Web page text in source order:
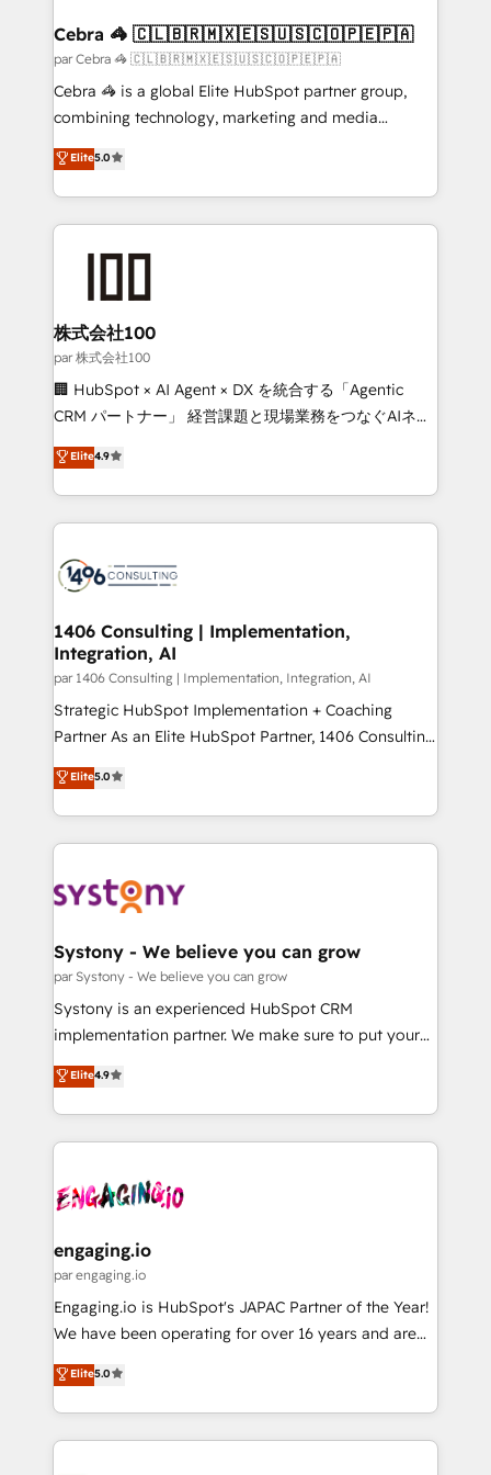
CS: 245% organic growth & +751% new visitors for a
full-funnel HubSpot project ✨ CS: 415% conversion
boost with a new HubSpot site Recognized leaders:
🏆 HubSpot Platform Migration Impact Award 🏆
Inbound Campaign of the Year 🏆 Gold AVA Digital
Award for Best Website 🌟 Accreditations: CRM
Cebra 🦓 🇨🇱🇧🇷🇲🇽🇪🇸🇺🇸🇨🇴🇵🇪🇵🇦
par Cebra 🦓 🇨🇱🇧🇷🇲🇽🇪🇸🇺🇸🇨🇴🇵🇪🇵🇦
Cebra 🦓 is a global Elite HubSpot partner group,
combining technology, marketing and media
expertise across Latin America and Southern
Europe, with teams across 7 countries. Born in Chile,
we combine local insight with international reach to
help businesses grow through technology, creativity,
AI and strategy. For over 12 years, we’ve delivered
end solutions that integrate CRM, AI automation,
inbound and loop marketing, content, and digital
creativity. Our multicultural team works in Spanish,
Portuguese, and English to design scalable strategies
that drive measurable growth. 🌎 Highlights: • 10+
Platform Migration Excellence. • Top 3 Partner of the
Year LATAM 2022, 2023, 2024, 2025. • Partner of the
business with HubSpot? Let Cebra’s experts help
you grow faster, smarter, and with impact.
Elite5.0
株式会社100
par 株式会社100
🏢 HubSpot × AI Agent × DX を統合する「Agentic
CRM パートナー」 経営課題と現場業務をつなぐAIネイ
ティブ・エージェンシーとして、HubSpot Eliteの実装
力で顧客フロント業務を再設計します。 💡 100inc は何
をする会社か？ HubSpotを共通基盤に、AIエージェン
トを組み込んだ顧客フロント業務（マーケティング・営
ィブ・エージェンシーです。事業部・グループ会社・部
を、CRMを軸とした全社共通基盤に再構築します。意
思決定者・PMO・現場担当者に並走します。 1️⃣
HubSpot導入・活用支援 顧客データの一元化から、
GTMの見える化・自動化まで。全Hub統合運用、デー
タ品質設計、グループ横断のCRM統合に対応します。
の一部をAIが自律実行する組織への移行を設計・実装。
Breeze・Claude等をHubSpotと連携させ、役割定義・
革を、構想から実装・定着までPMOとして主導。「設
定の代行ではなく、設計の責任」を引き受け、部門横断
の統合・浸透・変革管理を実行します。 ▸ CMS戦略設
計・構築：リード獲得・CVR・SEOを前提にした情報設
提供。 ▸ 既存CRM・MAからの移行支援：Salesforce・
Marketo・Pardot等からの移行、カスタム設計、履歴
データ移行と活用設計まで。 ▸ AEO対応：ChatGPT・
か？ ✓ HubSpot Eliteパートナー認定 ✓ HubSpotアワ
ード受賞・HUGリーダー ✓ ISO27001:2022 /
ISO9001:2015 取得 ✓ 400社以上の導入実績 ✓
状整理の壁打ちなど、構想段階からお気軽にお問い合わ
せください。
Elite4.9
1406 Consulting | Implementation,
Integration, AI
par 1406 Consulting | Implementation, Integration, AI
Strategic HubSpot Implementation + Coaching
Partner As an Elite HubSpot Partner, 1406 Consulting
helps mid-market revenue teams transform how
they sell, market, and serve. We don't just build your
HubSpot—we teach your team to own it, then stay
to help you keep winning. What We Do ⚙️ CRM
Data & Content 📈 Sales & Marketing Alignment +
Agent Creation 🔄 Custom Integrations & Data
Migration Why 1406 We become part of your team.
Your team learns while we build. We fix what others
broke. Built for mid-market reality—practical
constraints. By the Numbers 🏆 Top 1% of all
HubSpot partners 🔄 Top 5% globally in client
and sales ops at mid-market companies ready to
move beyond spreadsheets into unified systems
Elite5.0
Systony - We believe you can grow
par Systony - We believe you can grow
Systony is an experienced HubSpot CRM
implementation partner. We make sure to put your
organization's needs and goals first and think along
with your organization. We are only satisfied once
you are too. Why Systony? - 20+ years of
experience with CRM, Marketing, Sales & Service
Own back-end developers - Complex data
View, SuperOffice) - Custom integrations (e.g. MS
Business Central, Navision, AX, SAP, Exact, AFAS) We
focus on growing B2B companies in the SME sector
such as manufacturing, SaaS, business services and
partner, we know how important user adoption is.
That's why we have developed a step-by-step
Elite4.9
engaging.io
par engaging.io
Engaging.io is HubSpot's JAPAC Partner of the Year!
We have been operating for over 16 years and are
one of HubSpot's most experienced and technically
capable Agency Partners globally. We specialise in
complex CRM migrations, implementations,
integrations, custom CMS portal development,
Elite5.0